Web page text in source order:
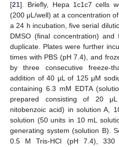
[21]. Briefly, Hepa 1c1c7 cells
(200 μL/well) at a concentration
a 24 h incubation, five serial
DMSO (final concentration)
duplicate. Plates were further
times with PBS (pH 7.4), and
by three consecutive freeze-
addition of 40 μL of 125 μM
containing 6.3 mM EDTA
prepared consisting of 20
nitobenzoic acid) in solution A,
solution (50 units in 10 mL
generating system (solution B).
0.5 M Tris-HCl (pH 7.4),